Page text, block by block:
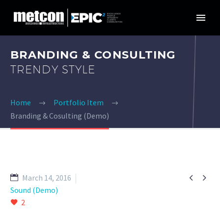
BRANDING & CONSULTING
TRENDY STYLE
Home
Portfolio Item
Branding & Cosulting (Demo)
 
March 14, 2016
Sound (Demo)
2